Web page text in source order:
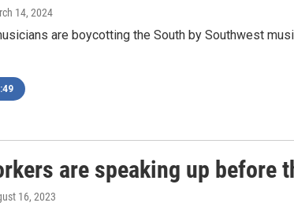
14, 2024
are boycotting the South by Southwest
are speaking up before
16, 2023